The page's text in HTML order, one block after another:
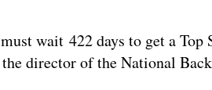
wait 422 days to get a
director of the National